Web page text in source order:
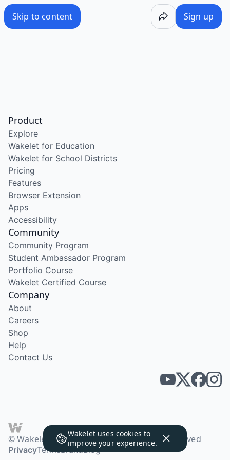
Skip to content Sign up
Wakelet uses cookies to
improve your experience.
Product
Explore
Wakelet for Education
Wakelet for School Districts
Pricing
Features
Browser Extension
Apps
Accessibility
Community
Community Program
Student Ambassador Program
Portfolio Course
Wakelet Certified Course
Company
About
Careers
Shop
Help
Contact Us
© Wakelet Technologies 2026. All rights reserved
PrivacyTermsBrandBlog